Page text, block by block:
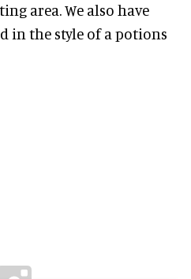
area. We also have
in the style of a potions